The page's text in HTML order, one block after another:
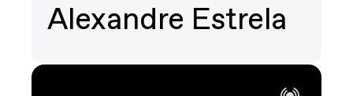
Alexandre Estrela